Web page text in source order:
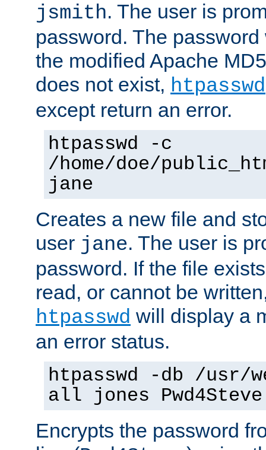
jsmith. The user is
password. The
the modified Apache
does not exist, htpasswd
except return an error.
htpasswd -c
/home/doe/
jane
Creates a new file and
user jane. The user is
password. If the file
read, or cannot be
htpasswd will display a
an error status.
htpasswd -db /usr/
all jones Pwd4Steve
Encrypts the password